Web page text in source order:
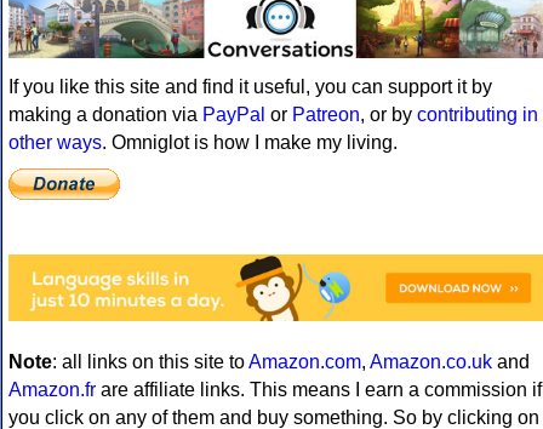
If you like this site and find it useful, you can support it by
making a donation via PayPal or Patreon, or by contributing in
other ways. Omniglot is how I make my living.
Note: all links on this site toAmazon.com, Amazon.co.uk and
Amazon.fr are affiliate links. This means I earn a commission if
you click on any of them and buy something. So by clicking on